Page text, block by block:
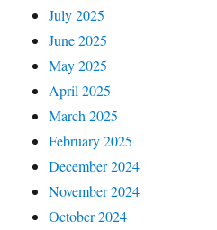
July 2025
June 2025
May 2025
April 2025
March 2025
February 2025
December 2024
November 2024
October 2024